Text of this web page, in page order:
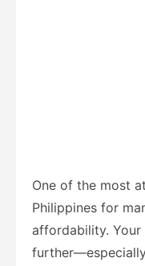
One of the most
Philippines for
affordability.